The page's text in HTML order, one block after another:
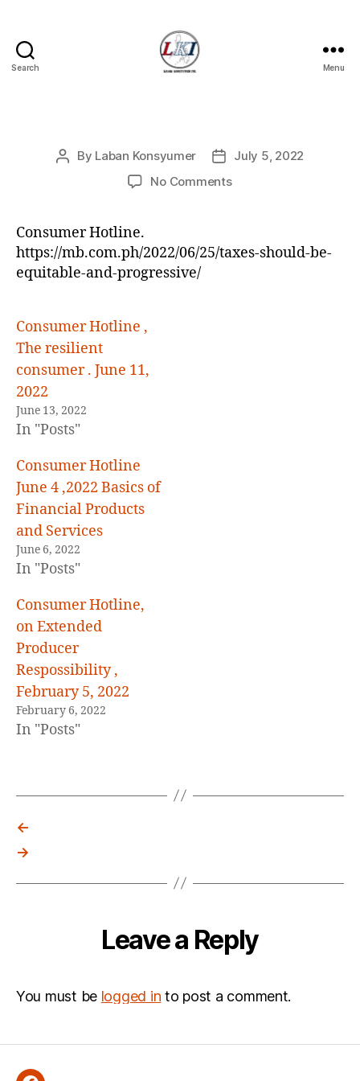
Search Menu
Categories
Post
By Laban Konsyumer
Post
date
July 5, 2022
No Commentson
Consumer Hotline.
https://mb.com.ph/2022/06/25/taxes-should-be-
equitable-and-progressive/
Consumer Hotline ,
The resilient
consumer . June 11,
2022
June 13, 2022
In "Posts"
Consumer Hotline
June 4 ,2022 Basics of
Financial Products
and Services
June 6, 2022
In "Posts"
Consumer Hotline,
on Extended
Producer
Respossibility ,
February 5, 2022
February 6, 2022
In "Posts"
←
→
Leave a Reply
You must be logged in to post a comment.